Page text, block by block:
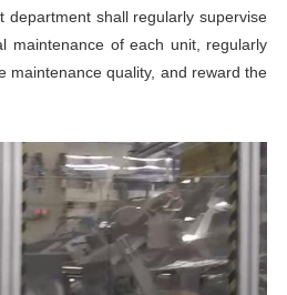
department shall regularly supervise
maintenance of each unit, regularly
maintenance quality, and reward the